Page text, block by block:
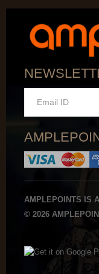
AMPLEPOINTS IS
© 2026